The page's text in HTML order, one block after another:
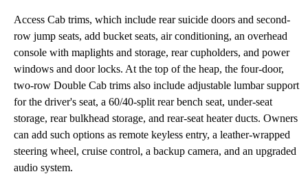
Access Cab trims, which include rear suicide doors and second-
row jump seats, add bucket seats, air conditioning, an overhead
console with maplights and storage, rear cupholders, and power
windows and door locks. At the top of the heap, the four-door,
two-row Double Cab trims also include adjustable lumbar support
for the driver's seat, a 60/40-split rear bench seat, under-seat
storage, rear bulkhead storage, and rear-seat heater ducts. Owners
can add such options as remote keyless entry, a leather-wrapped
steering wheel, cruise control, a backup camera, and an upgraded
audio system.